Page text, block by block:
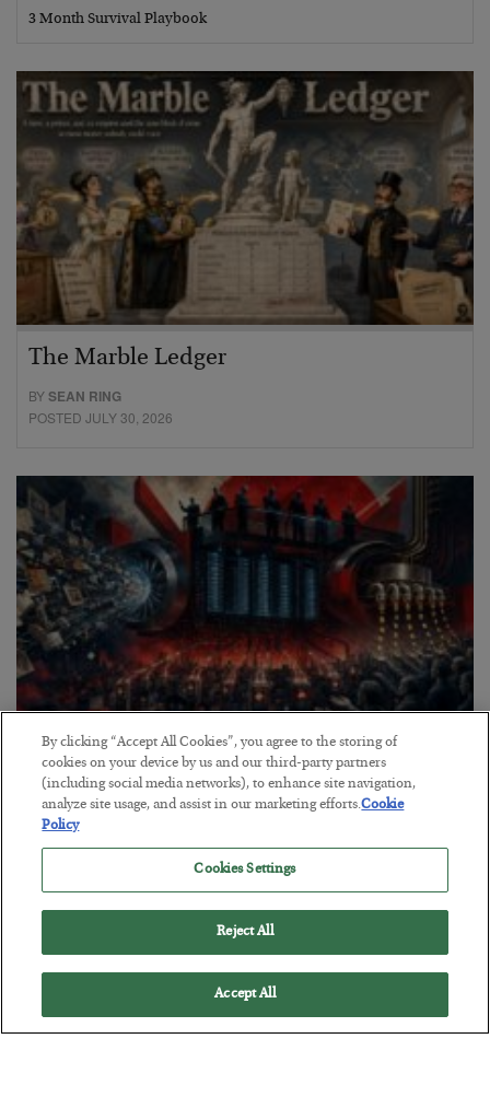
3 Month Survival Playbook
The Marble Ledger
BYSEAN RING
POSTED JULY 30, 2026
Tech Bros Run the Marxist Playbook
BYJAMES RICKARDS
POSTED JULY 29, 2026
Jim Rickards on AI and Marxism…
By clicking “Accept All Cookies”, you agree to the storing of
cookies on your device by us and our third-party partners
(including social media networks), to enhance site navigation,
analyze site usage, and assist in our marketing efforts.Cookie
Policy
Cookies Settings
Reject All
Accept All